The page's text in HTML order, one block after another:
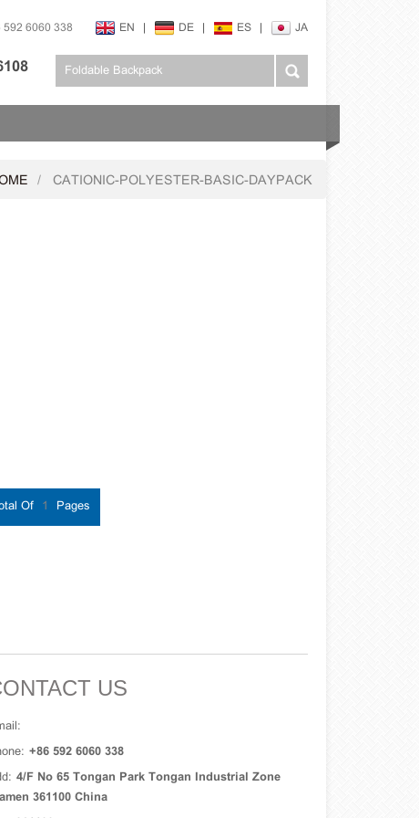
EN | DE | ES | JA
592 6060 338
CATIONIC-POLYESTER-BASIC-DAYPACK
Of 1 Pages
US
+86 592 6060 338
4/F No 65 Tongan Park Tongan Industrial Zone
361100 China